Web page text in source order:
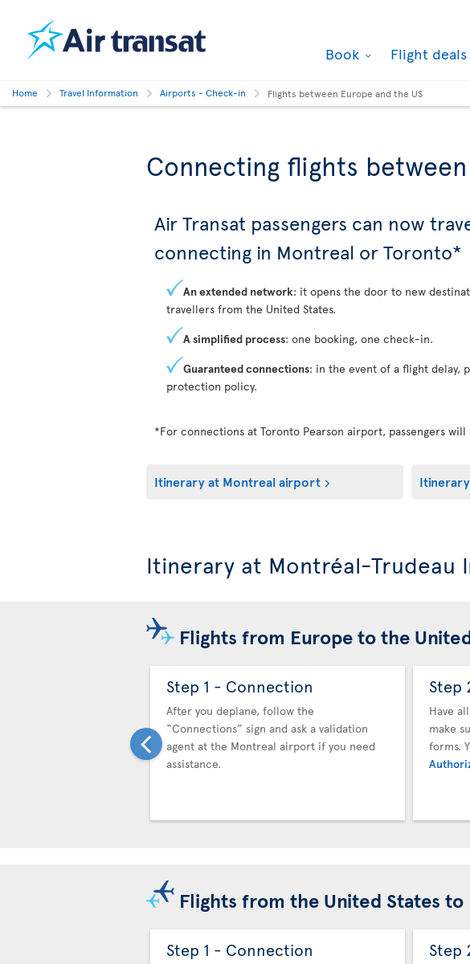
Book Flight
Home Travel Information Airports - Check-in Flights between Europe and the US
Connecting flights
Air Transat passengers can now
connecting in Montreal or Toronto*
An extended network: it opens the door to new
travellers from the United States.
A simplified process: one booking, one check-in.
Guaranteed connections: in the event of a flight delay,
protection policy.
*For connections at Toronto Pearson airport, passengers
Itinerary at Montreal airport
Itinerary at Montréal-
Flights from Europe to the
Step 1 - Connection
After you deplane, follow the
“Connections” sign and ask a validation
agent at the Montreal airport if you need
assistance.
Step
Have
make
forms.
Flights from the United States to
Step 1 - Connection Step